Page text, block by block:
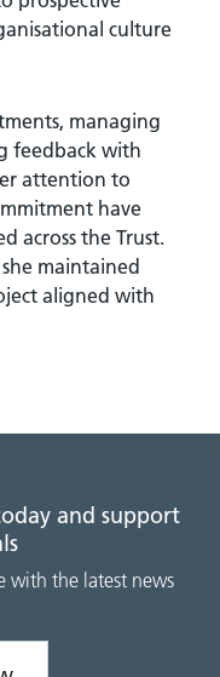
culture
managing
feedback with
attention to
have
across the Trust.
maintained
aligned with
and support
with the latest news